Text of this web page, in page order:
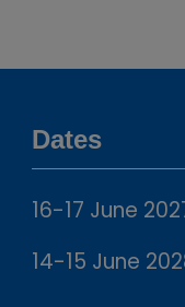
Dates
16-17 June
14-15 June